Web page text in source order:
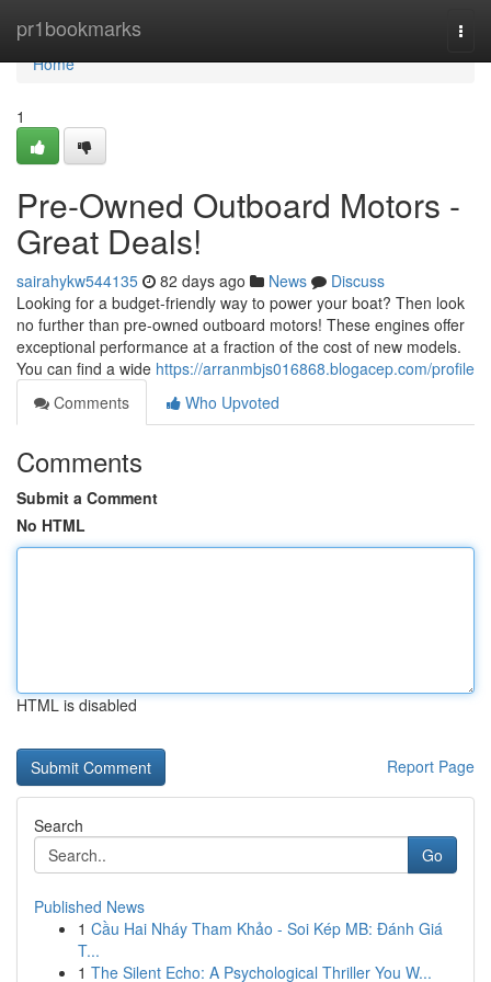
pr1bookmarks
Home
Home
1
Pre-Owned Outboard Motors -
Great Deals!
sairahykw544135 82 days ago News
Discuss
Looking for a budget-friendly way to power your boat? Then look
no further than pre-owned outboard motors! These engines offer
exceptional performance at a fraction of the cost of new models.
You can find a wide https://arranmbjs016868.blogacep.com/profile
Comments
Who Upvoted
Comments
Submit a Comment
No HTML
HTML is disabled
Report Page
Search
Go
Published News
1 Cầu Hai Nháy Tham Khảo - Soi Kép MB: Đánh Giá
T...
1 The Silent Echo: A Psychological Thriller You W...